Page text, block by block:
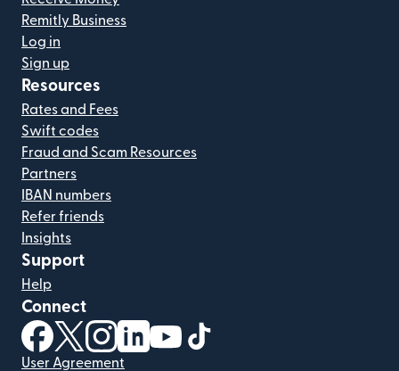
Remitly Business
Log in
Sign up
Resources
Rates and Fees
Swift codes
Fraud and Scam Resources
Partners
IBAN numbers
Refer friends
Insights
Support
Help
Connect
(opens in new window)
(opens in new window)
(opens in new window)
(opens in new window)
(opens in new window)
User Agreement